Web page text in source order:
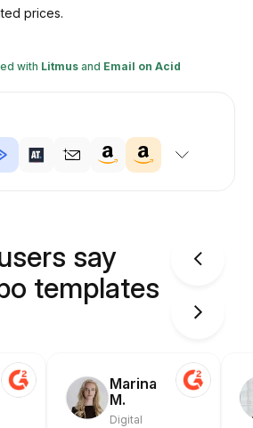
prices.
with Litmusand Email on Acid
say
templates
Marina
M.
Digital